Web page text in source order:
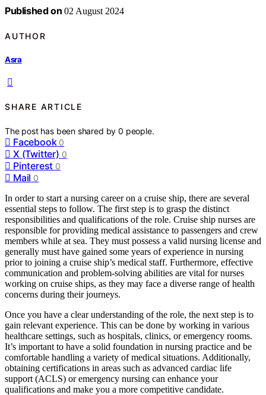
Published on 02 August 2024
AUTHOR
Asra
SHARE ARTICLE
The post has been shared by0 people.
Facebook 0
X (Twitter) 0
Pinterest 0
Mail 0
In order to start a nursing career on a cruise ship, there are several
essential steps to follow. The first step is to grasp the distinct
responsibilities and qualifications of the role. Cruise ship nurses are
responsible for providing medical assistance to passengers and crew
members while at sea. They must possess a valid nursing license and
generally must have gained some years of experience in nursing
prior to joining a cruise ship’s medical staff. Furthermore, effective
communication and problem-solving abilities are vital for nurses
working on cruise ships, as they may face a diverse range of health
concerns during their journeys.
Once you have a clear understanding of the role, the next step is to
gain relevant experience. This can be done by working in various
healthcare settings, such as hospitals, clinics, or emergency rooms.
It’s important to have a solid foundation in nursing practice and be
comfortable handling a variety of medical situations. Additionally,
obtaining certifications in areas such as advanced cardiac life
support (ACLS) or emergency nursing can enhance your
qualifications and make you a more competitive candidate.